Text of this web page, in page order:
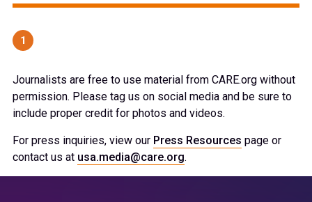
1
Journalists are free to use material from CARE.org without
permission. Please tag us on social media and be sure to
include proper credit for photos and videos.
For press inquiries, view our Press Resources page or
contact us at usa.media@care.org.